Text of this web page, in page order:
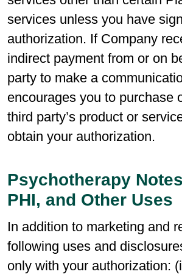
services unless you have
authorization. If Company
indirect payment from or on
party to make a
encourages you to purchase
third party’s product or
obtain your authorization.
Psychotherapy
PHI, and Other Uses
In addition to marketing and
following uses and
only with your authorization: